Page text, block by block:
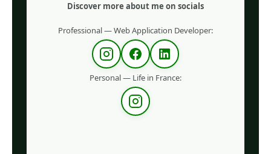
Discover more about me on socials
Professional — Web Application Developer:
Personal — Life in France: